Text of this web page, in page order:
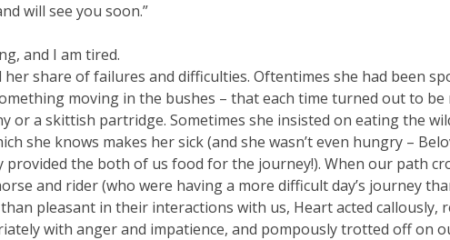
will see you soon.”
and I am tired.
her share of failures and difficulties. Oftentimes she had been
moving in the bushes – that each time turned out to
or a skittish partridge. Sometimes she insisted on eating the
she knows makes her sick (and she wasn’t even hungry –
provided the both of us food for the journey!). When our path
and rider (who were having a more difficult day’s journey
pleasant in their interactions with us, Heart acted callously,
with anger and impatience, and pompously trotted off on